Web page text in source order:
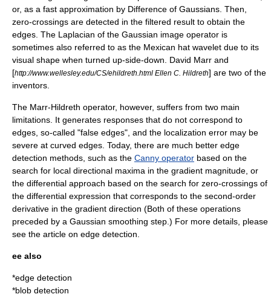
or, as a fast approximation by Difference of Gaussians . Then,
zero-crossings are detected in the filtered result to obtain the
edges. The Laplacian of the Gaussian image operator is
sometimes also referred to as the Mexican hat wavelet due to its
visual shape when turned up-side-down. David Marr and
[http://www.wellesley.edu/CS/ehildreth.html Ellen C. Hildreth] are two of the
inventors.
The Marr-Hildreth operator, however, suffers from two main
limitations. It generates responses that do not correspond to
edges, so-called "false edges", and the localization error may be
severe at curved edges. Today, there are much better edge
detection methods, such as the Canny operator based on the
search for local directional maxima in the gradient magnitude, or
the differential approach based on the search for zero-crossings of
the differential expression that corresponds to the second-order
derivative in the gradient direction (Both of these operations
preceded by a Gaussian smoothing step.) For more details, please
see the article on edge detection
ee also
*edge detection
*blob detection